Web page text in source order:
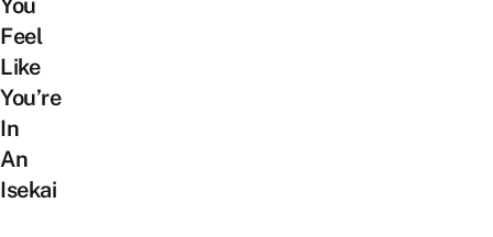
You
Feel
Like
You’re
In
An
Isekai